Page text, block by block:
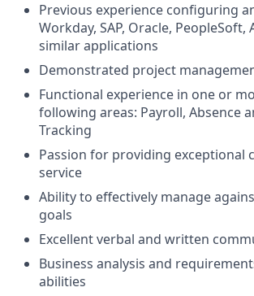
Previous experience configuring
Workday, SAP, Oracle, PeopleSoft,
similar applications
Demonstrated project
Functional experience in one or
following areas: Payroll, Absence
Tracking
Passion for providing exceptional
service
Ability to effectively manage
goals
Excellent verbal and written
Business analysis and
abilities